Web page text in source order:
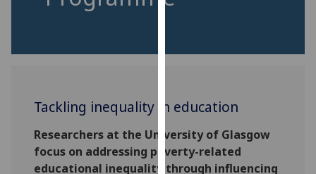
can
more
cookies
and
how
Tackling inequality in education
Researchers at the University of Glasgow
focus on addressing poverty-related
educational inequality through influencing